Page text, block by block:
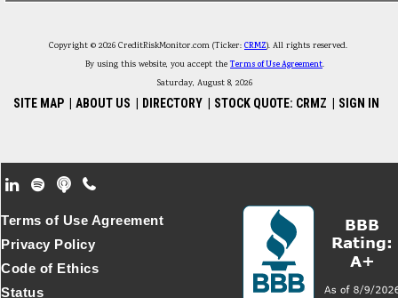
Copyright © 2026 CreditRiskMonitor.com (Ticker: CRMZ). All rights reserved.
By using this website, you accept theTerms of Use Agreement.
Saturday, August 8, 2026
SITE MAP ABOUT US DIRECTORY STOCK QUOTE: CRMZ SIGN IN
Footer Secondary Menu
Terms of Use Agreement
Privacy Policy
Code of Ethics
Status